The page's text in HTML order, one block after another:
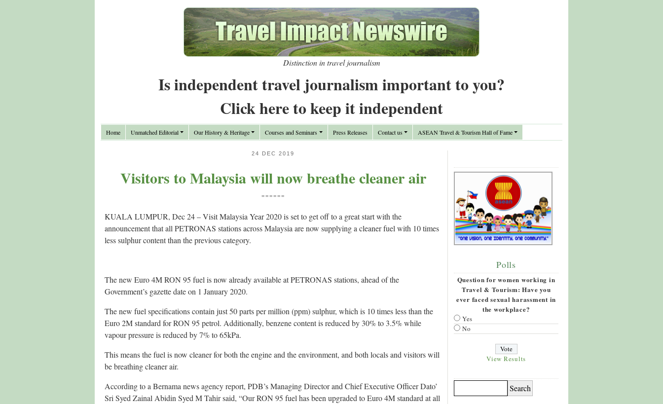
Distinction in travel journalism
Is independent travel journalism important to you?
Click here to keep it independent
Home Unmatched Editorial Our History & Heritage Courses and Seminars Press Releases Contact us ASEAN Travel & Tourism Hall of Fame
24 DEC 2019
Visitors to Malaysia will now breathe cleaner air
======
KUALA LUMPUR, Dec 24 – Visit Malaysia Year 2020 is set to get off to a great start with the
announcement that all PETRONAS stations across Malaysia are now supplying a cleaner fuel with 10 times
less sulphur content than the previous category.
The new Euro 4M RON 95 fuel is now already available at PETRONAS stations, ahead of the
Government’s gazette date on 1 January 2020.
The new fuel specifications contain just 50 parts per million (ppm) sulphur, which is 10 times less than the
Euro 2M standard for RON 95 petrol. Additionally, benzene content is reduced by 30% to 3.5% while
vapour pressure is reduced by 7% to 65kPa.
This means the fuel is now cleaner for both the engine and the environment, and both locals and visitors will
be breathing cleaner air.
According to a Bernama news agency report, PDB’s Managing Director and Chief Executive Officer Dato’
Sri Syed Zainal Abidin Syed M Tahir said, “Our RON 95 fuel has been upgraded to Euro 4M standard at all
Polls
Question for women working in
Travel & Tourism: Have you
ever faced sexual harassment in
the workplace?
Yes
No
View Results